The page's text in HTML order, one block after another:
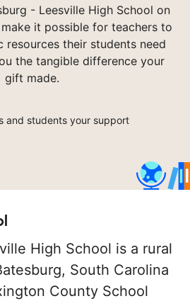
- Leesville High School on
it possible for teachers to
resources their students need
the tangible difference your
gift made.
and students your support
High School is a rural
South Carolina
County School